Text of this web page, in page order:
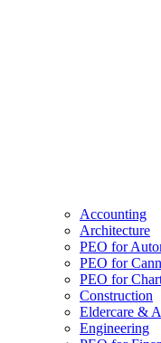
Accounting
Architecture
PEO for
PEO for
PEO for
Construction
Eldercare &
Engineering